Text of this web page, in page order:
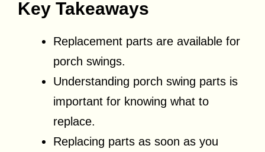
Key Takeaways
Replacement parts are available for
porch swings.
Understanding porch swing parts is
important for knowing what to
replace.
Replacing parts as soon as you